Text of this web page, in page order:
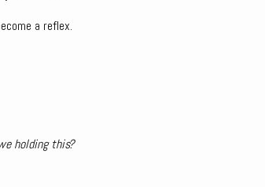
a reflex.
holding this?